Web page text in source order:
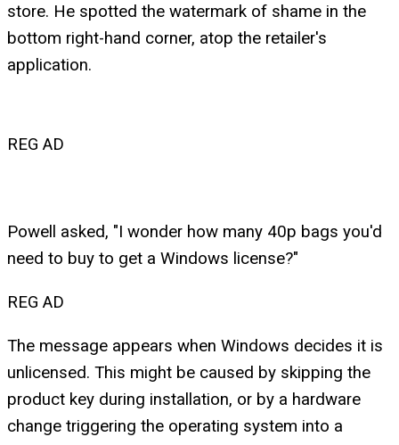
store. He spotted the watermark of shame in the
bottom right-hand corner, atop the retailer's
application.
REG AD
Powell asked, "I wonder how many 40p bags you'd
need to buy to get a Windows license?"
REG AD
The message appears when Windows decides it is
unlicensed. This might be caused by skipping the
product key during installation, or by a hardware
change triggering the operating system into a